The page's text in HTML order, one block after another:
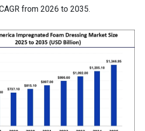
from 2026 to 2035.